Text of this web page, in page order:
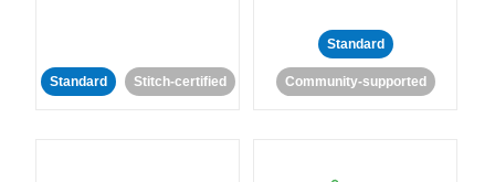
Standard Stitch-certified
Standard
Community-supported